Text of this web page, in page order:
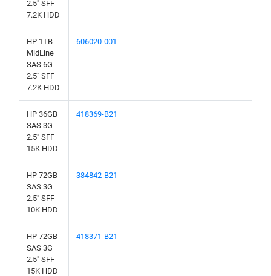
2.5" SFF
7.2K HDD
HP 1TB
MidLine
SAS 6G
2.5" SFF
7.2K HDD
606020-001
HP 36GB
SAS 3G
2.5" SFF
15K HDD
418369-B21
HP 72GB
SAS 3G
2.5" SFF
10K HDD
384842-B21
HP 72GB
SAS 3G
2.5" SFF
15K HDD
418371-B21